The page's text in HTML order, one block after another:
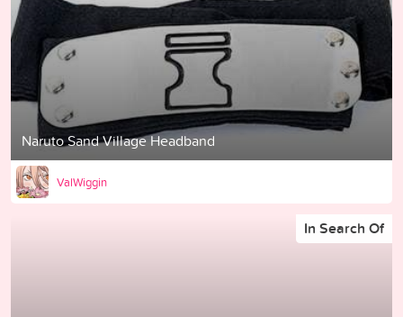
Naruto Sand Village Headband
ValWiggin
In Search Of